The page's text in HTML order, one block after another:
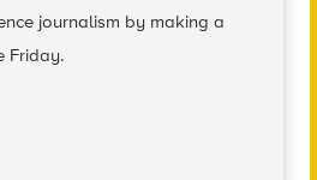
journalism by making a
Friday.